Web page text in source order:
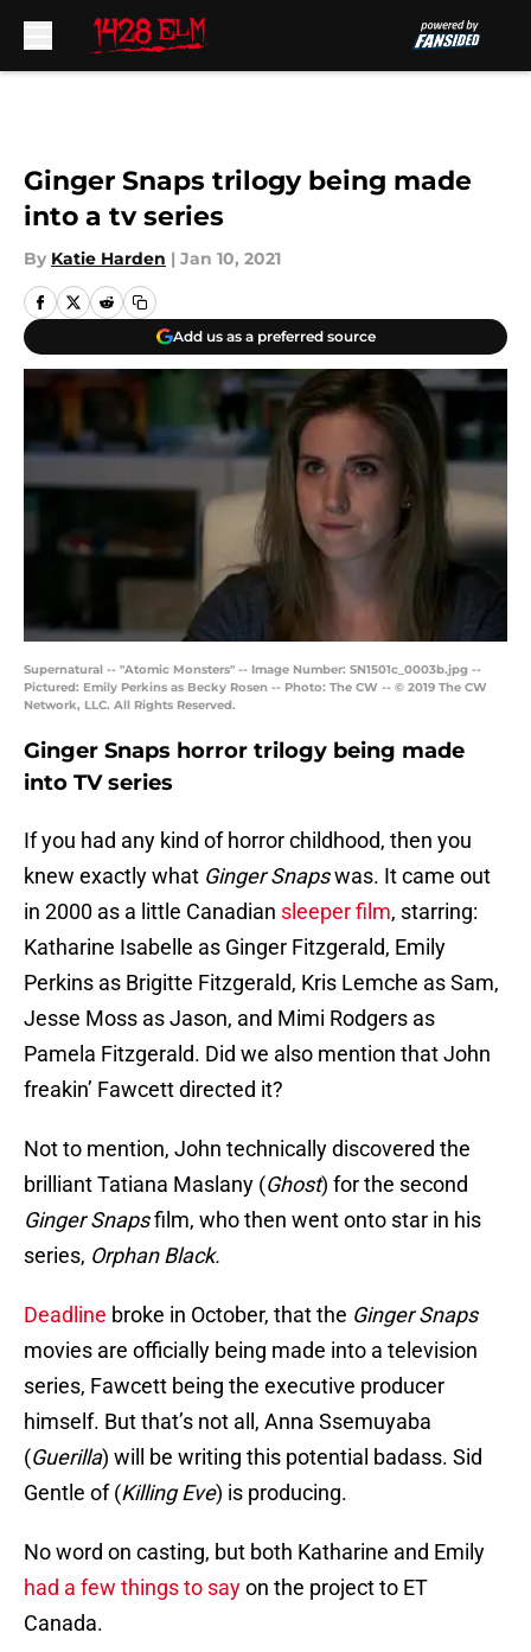
Ginger Snaps trilogy being made
into a tv series
By Katie Harden | Jan 10, 2021
Add us as a preferred source
Supernatural -- "Atomic Monsters" -- Image Number: SN1501c_0003b.jpg --
Pictured: Emily Perkins as Becky Rosen -- Photo: The CW -- © 2019 The CW
Network, LLC. All Rights Reserved.
Ginger Snaps horror trilogy being made
into TV series
If you had any kind of horror childhood, then you
knew exactly what Ginger Snapswas. It came out
in 2000 as a little Canadian sleeper film, starring:
Katharine Isabelle as Ginger Fitzgerald, Emily
Perkins as Brigitte Fitzgerald, Kris Lemche as Sam,
Jesse Moss as Jason, and Mimi Rodgers as
Pamela Fitzgerald. Did we also mention that John
freakin’ Fawcett directed it?
Not to mention, John technically discovered the
brilliant Tatiana Maslany (Ghost) for the second
Ginger Snapsfilm, who then went onto star in his
series, Orphan Black.
Deadline broke in October, that the Ginger Snaps
movies are officially being made into a television
series, Fawcett being the executive producer
himself. But that’s not all, Anna Ssemuyaba
(Guerilla) will be writing this potential badass. Sid
Gentle of (Killing Eve) is producing.
No word on casting, but both Katharine and Emily
had a few things to sayon the project to ET
Canada.